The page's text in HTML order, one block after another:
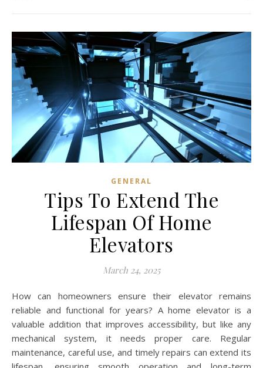
GENERAL
Tips To Extend The
Lifespan Of Home
Elevators
March 24, 2025
How can homeowners ensure their elevator remains
reliable and functional for years? A home elevator is a
valuable addition that improves accessibility, but like any
mechanical system, it needs proper care. Regular
maintenance, careful use, and timely repairs can extend its